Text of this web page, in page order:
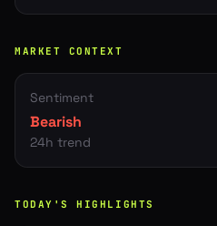
MARKET CONTEXT
Sentiment
Bearish
24h trend
TODAY'S HIGHLIGHTS